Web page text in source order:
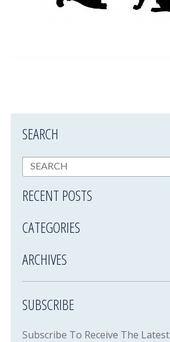
SEARCH
RECENT POSTS
CATEGORIES
ARCHIVES
SUBSCRIBE
Subscribe To Receive The